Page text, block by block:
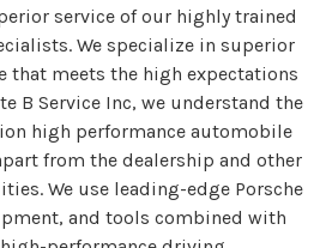
service of our highly trained
We specialize in superior
that meets the high expectations
B Service Inc, we understand the
high performance automobile
from the dealership and other
We use leading-edge Porsche
and tools combined with